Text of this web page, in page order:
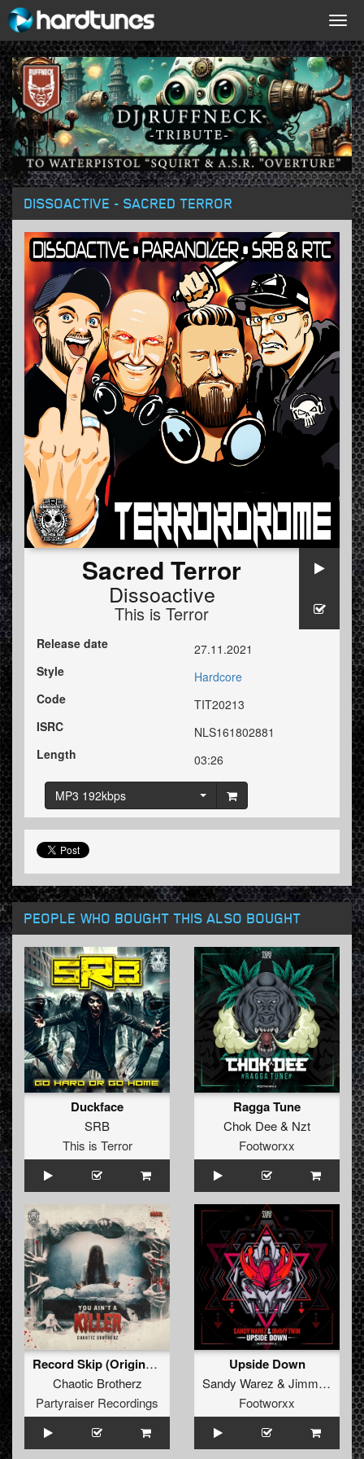
DISSOACTIVE - SACRED TERROR
Sacred Terror
Dissoactive
This is Terror
Release date
27.11.2021
Style
Hardcore
Code
TIT20213
ISRC
NLS161802881
Length
03:26
MP3 192kbps
PEOPLE WHO BOUGHT THIS ALSO BOUGHT
Duckface
SRB
This is Terror
Ragga Tune
Chok Dee& Nzt
Footworxx
Record Skip (Original Mix)
Chaotic Brotherz
Partyraiser Recordings
Upside Down
Sandy Warez & Jimmy Twin
Footworxx